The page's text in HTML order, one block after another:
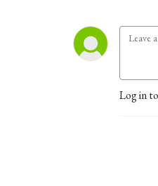
Log in